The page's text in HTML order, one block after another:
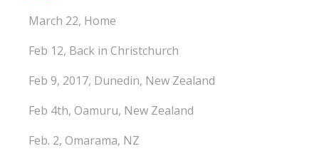
March 22, Home
Feb 12, Back in Christchurch
Feb 9, 2017, Dunedin, New Zealand
Feb 4th, Oamuru, New Zealand
Feb. 2, Omarama, NZ